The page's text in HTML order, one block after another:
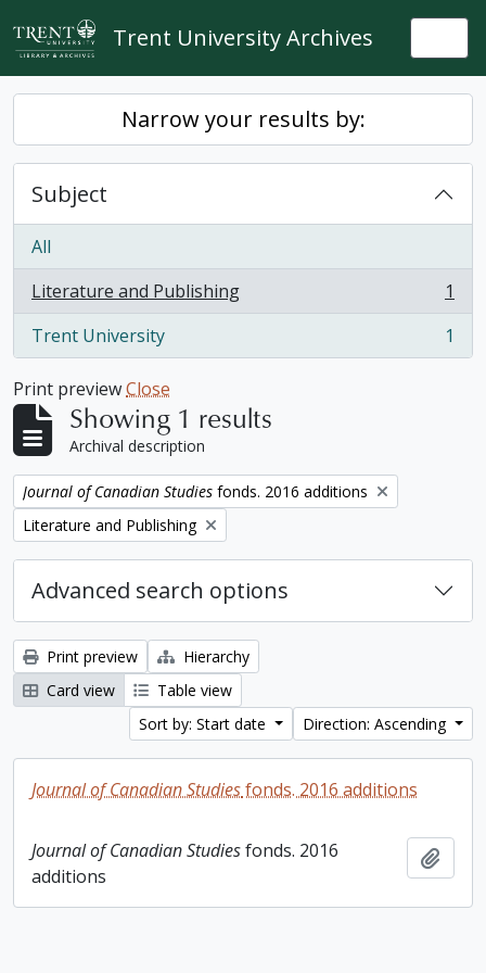
Skip to main content
Trent University Archives
Narrow your results by:
Subject
All
Literature and Publishing
, 1 results
1
Trent University
, 1 results 1
Print previewClose
Showing 1 results
Archival description
Remove filter:
Journal of Canadian Studies fonds. 2016 additions
Remove filter:
Literature and Publishing
Advanced search options
Print preview
Hierarchy
Card view
Table view
Sort by: Start date
Direction: Ascending
Journal of Canadian Studiesfonds. 2016 additions
Journal of Canadian Studiesfonds. 2016
additions